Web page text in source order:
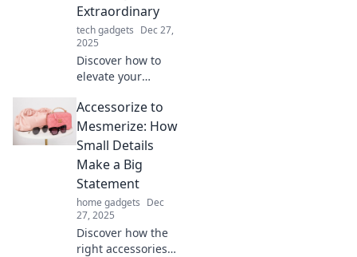
Extraordinary
tech gadgets Dec 27,
2025
Discover how to
elevate your
mindset!
Transform the
ordinary into
creative
accessories and
tips.
Accessorize to
Mesmerize: How
Small Details
Make a Big
Statement
home gadgets Dec
27, 2025
Discover how the
right accessories